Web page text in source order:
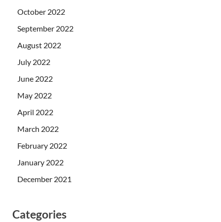
October 2022
September 2022
August 2022
July 2022
June 2022
May 2022
April 2022
March 2022
February 2022
January 2022
December 2021
Categories